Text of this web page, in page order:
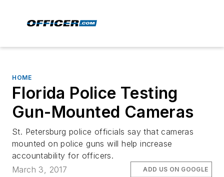
HOME
Florida Police Testing
Gun-Mounted Cameras
St. Petersburg police officials say that cameras
mounted on police guns will help increase
accountability for officers.
March 3, 2017
ADD US ON GOOGLE